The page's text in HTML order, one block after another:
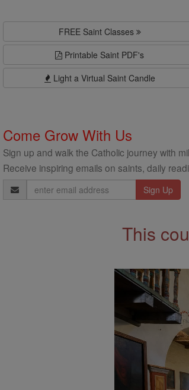
FREE Saint Classes
Printable Saint PDF's
Light a Virtual Saint Candle
Come Grow With Us
Sign up and walk the Catholic journey with
Receive inspiring emails on saints, daily
Email
Address
This